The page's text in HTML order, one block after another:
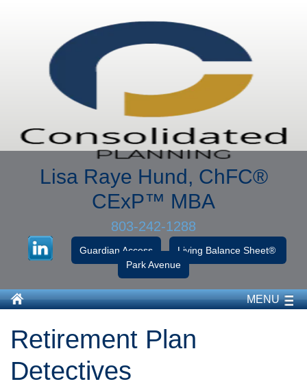
Lisa Raye Hund, ChFC®
CExP™ MBA
803-242-1288
Guardian Access
Living Balance Sheet®
Park Avenue
MENU
Retirement Plan
Detectives